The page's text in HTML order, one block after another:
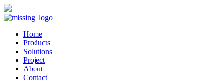
Home
Products
Solutions
Project
About
Contact